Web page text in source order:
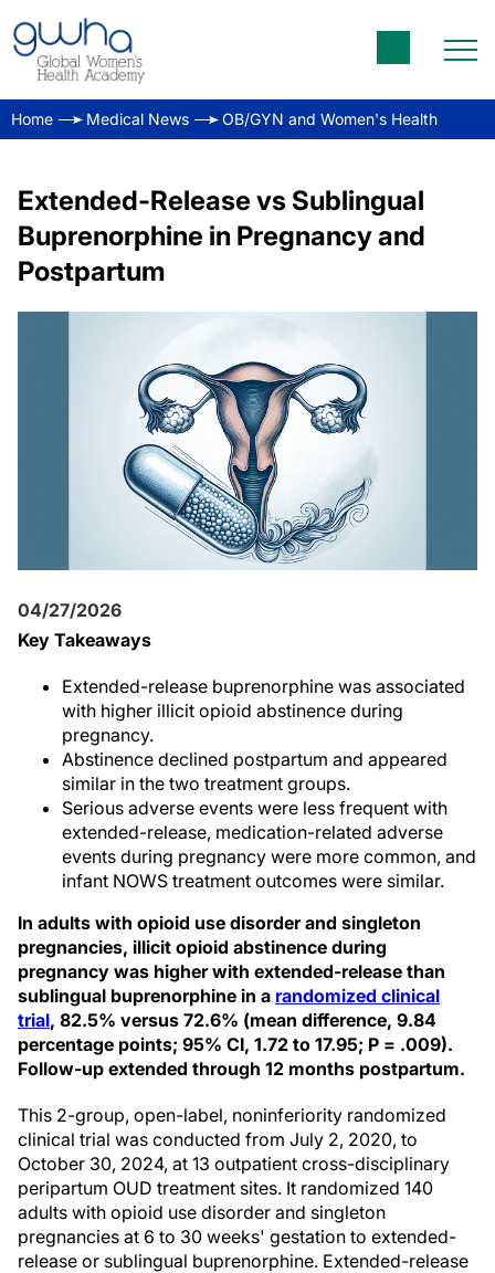
Home Medical News OB/GYN and Women's Health
Extended-Release vs Sublingual
Buprenorphine in Pregnancy and
Postpartum
04/27/2026
Key Takeaways
Extended-release buprenorphine was associated
with higher illicit opioid abstinence during
pregnancy.
Abstinence declined postpartum and appeared
similar in the two treatment groups.
Serious adverse events were less frequent with
extended-release, medication-related adverse
events during pregnancy were more common, and
infant NOWS treatment outcomes were similar.
In adults with opioid use disorder and singleton
pregnancies, illicit opioid abstinence during
pregnancy was higher with extended-release than
sublingual buprenorphine in a randomized clinical
trial, 82.5% versus 72.6% (mean difference, 9.84
percentage points; 95% CI, 1.72 to 17.95; P = .009).
Follow-up extended through 12 months postpartum.
This 2-group, open-label, noninferiority randomized
clinical trial was conducted from July 2, 2020, to
October 30, 2024, at 13 outpatient cross-disciplinary
peripartum OUD treatment sites. It randomized 140
adults with opioid use disorder and singleton
pregnancies at 6 to 30 weeks' gestation to extended-
release or sublingual buprenorphine. Extended-release